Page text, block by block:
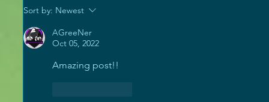
SGC Weekly - Monument
of Triumph, SGC Quest
System, and More!
Sort by: Newest
AGreeNer
Oct 05, 2022
Amazing post!!